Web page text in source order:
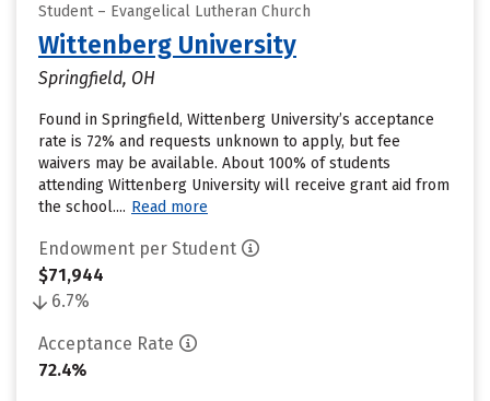
Student – Evangelical Lutheran Church
Wittenberg University
Springfield, OH
Found in Springfield, Wittenberg University’s acceptance
rate is 72% and requests unknown to apply, but fee
waivers may be available. About 100% of students
attending Wittenberg University will receive grant aid from
the school.... Read more
Endowment per Student
$71,944
6.7%
Acceptance Rate
72.4%